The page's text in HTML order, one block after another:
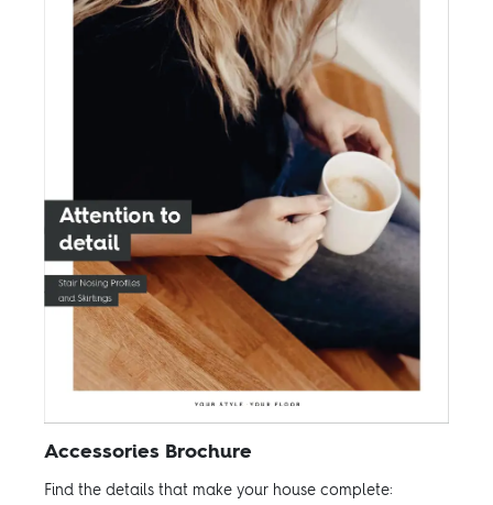
Accessories Brochure
Find the details that make your house complete: